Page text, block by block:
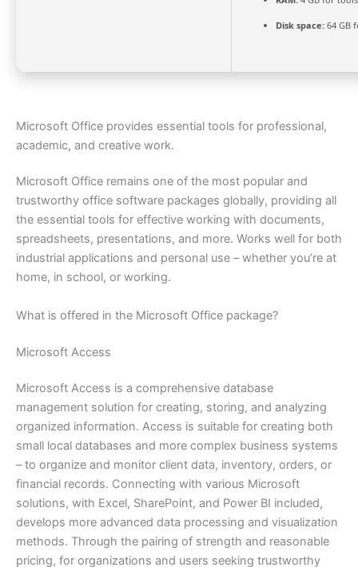
Disk space: 64 GB
Microsoft Office provides essential tools for professional,
academic, and creative work.
Microsoft Office remains one of the most popular and
trustworthy office software packages globally, providing all
the essential tools for effective working with documents,
spreadsheets, presentations, and more. Works well for both
industrial applications and personal use – whether you’re at
home, in school, or working.
What is offered in the Microsoft Office package?
Microsoft Access
Microsoft Access is a comprehensive database
management solution for creating, storing, and analyzing
organized information. Access is suitable for creating both
small local databases and more complex business systems
– to organize and monitor client data, inventory, orders, or
financial records. Connecting with various Microsoft
solutions, with Excel, SharePoint, and Power BI included,
develops more advanced data processing and visualization
methods. Through the pairing of strength and reasonable
pricing, for organizations and users seeking trustworthy